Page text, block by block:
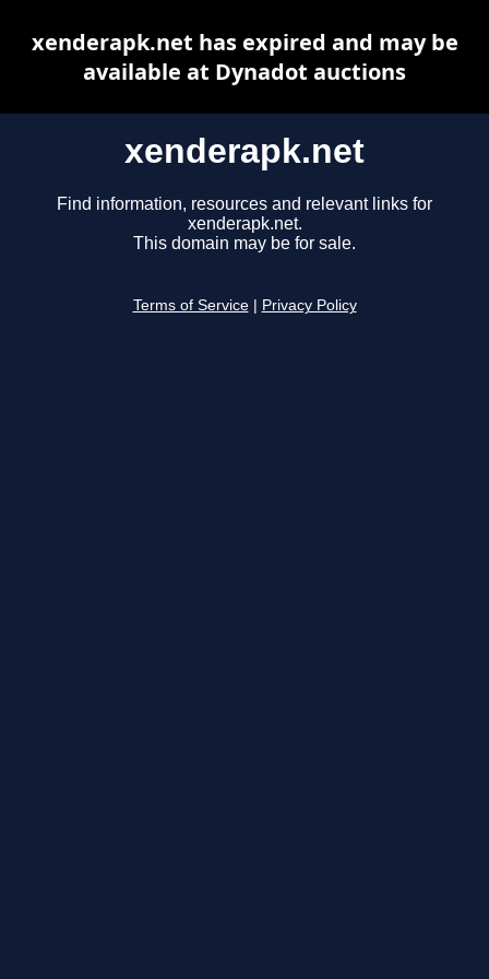
xenderapk.net
Find information, resources and relevant links for
xenderapk.net.
This domain may be for sale.
Terms of Service Privacy Policy
xenderapk.net has expired and may be
available at Dynadot auctions